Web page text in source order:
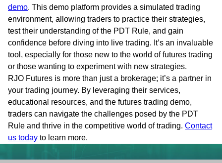
demo. This demo platform provides a simulated trading
environment, allowing traders to practice their strategies,
test their understanding of the PDT Rule, and gain
confidence before diving into live trading. It’s an invaluable
tool, especially for those new to the world of futures trading
or those wanting to experiment with new strategies.
RJO Futures is more than just a brokerage; it’s a partner in
your trading journey. By leveraging their services,
educational resources, and the futures trading demo,
traders can navigate the challenges posed by the PDT
Rule and thrive in the competitive world of trading. Contact
us today to learn more.